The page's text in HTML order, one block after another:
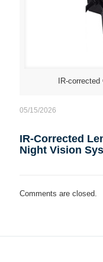
IR-
05/15/2026
IR-Corrected
Night Vision
Comments are closed.